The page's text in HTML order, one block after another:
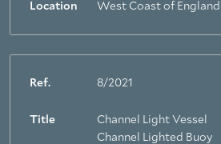
Location West Coast of England
Ref. 8/2021
Title
Channel Light Vessel
Channel Lighted Buoy